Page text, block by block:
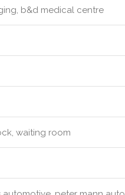
b&d medical centre
waiting room